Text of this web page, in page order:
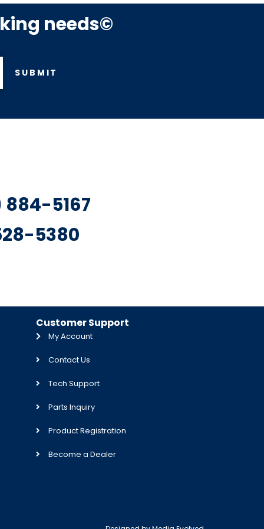
needs©
SUBMIT
884-5167
5380
Customer Support
My Account
Contact Us
Tech Support
Parts Inquiry
Product Registration
Become a Dealer